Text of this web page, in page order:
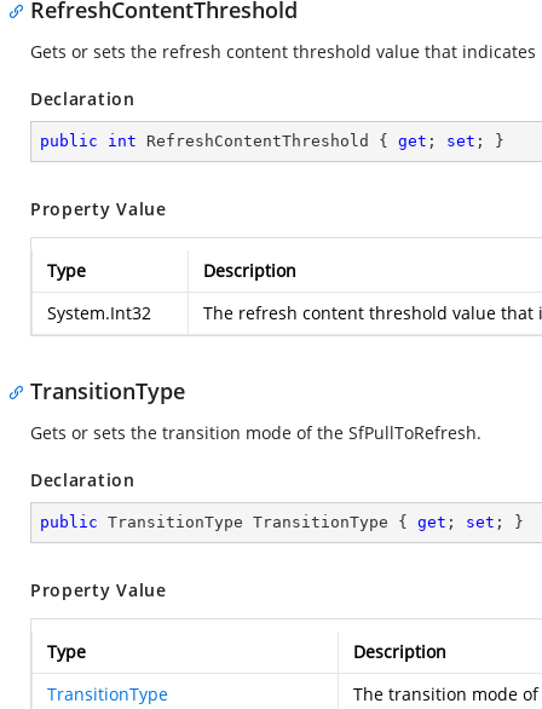
RefreshContentThreshold
Gets or sets the refresh content threshold value that
Declaration
public int RefreshContentThreshold { get ; set ; }
Property Value
Type
Description
System.Int32
The refresh content threshold value
TransitionType
Gets or sets the transition mode of the SfPullToRefresh.
Declaration
public TransitionType TransitionType { get ; set ; }
Property Value
Type
Description
TransitionType
The transition mode